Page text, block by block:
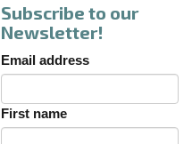
Subscribe to our
Newsletter!
Email address
First name